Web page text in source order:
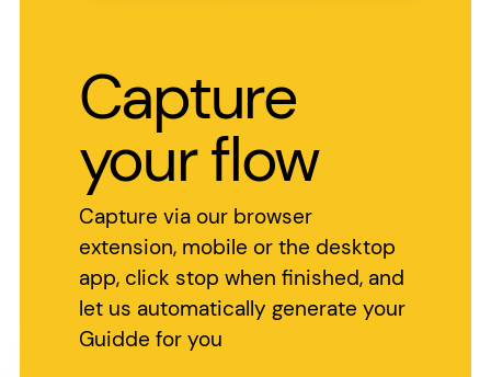
Capture
your flow
Capture via our browser
extension, mobile or the desktop
app, click stop when finished, and
let us automatically generate your
Guidde for you